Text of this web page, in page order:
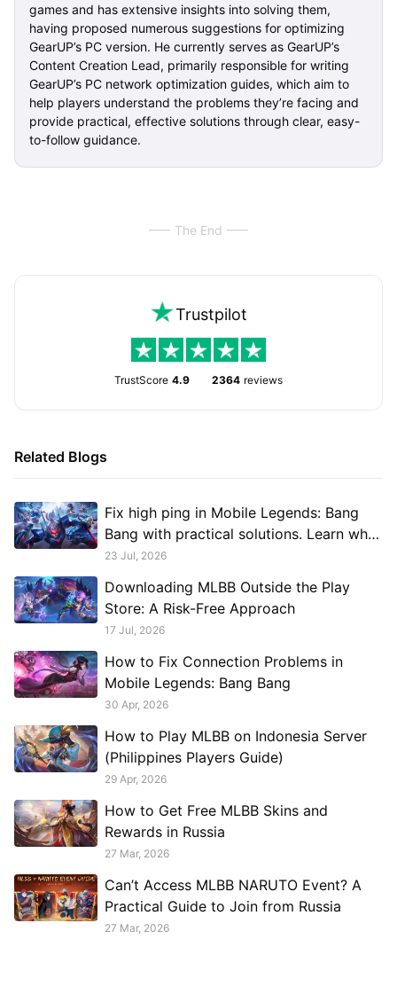
games and has extensive insights into solving them,
having proposed numerous suggestions for optimizing
GearUP’s PC version. He currently serves as GearUP’s
Content Creation Lead, primarily responsible for writing
GearUP’s PC network optimization guides, which aim to
help players understand the problems they’re facing and
provide practical, effective solutions through clear, easy-
to-follow guidance.
The End
Trustpilot
TrustScore 4.9 2364 reviews
Related Blogs
Fix high ping in Mobile Legends: Bang
Bang with practical solutions. Learn what
causes lag, reduce latency, improve
GearUP Game Booster can help.
23 Jul, 2026
Downloading MLBB Outside the Play
Store: A Risk-Free Approach
17 Jul, 2026
How to Fix Connection Problems in
Mobile Legends: Bang Bang
30 Apr, 2026
How to Play MLBB on Indonesia Server
(Philippines Players Guide)
29 Apr, 2026
How to Get Free MLBB Skins and
Rewards in Russia
27 Mar, 2026
Can’t Access MLBB NARUTO Event? A
Practical Guide to Join from Russia
27 Mar, 2026